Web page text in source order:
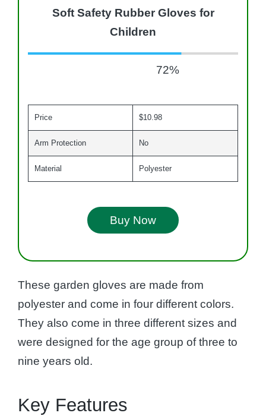
Soft Safety Rubber Gloves for
Children
72%
Price $10.98
Arm Protection No
Material Polyester
Buy Now
These garden gloves are made from
polyester and come in four different colors.
They also come in three different sizes and
were designed for the age group of three to
nine years old.
Key Features